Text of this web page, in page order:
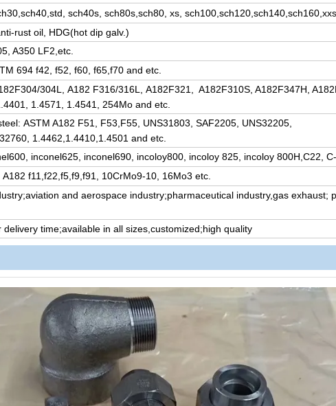
sch40s, sch80s,sch80, xs,
rust oil, HDG(hot dip galv.)
A350 LF2,etc.
694 f42, f52, f60, f65,f70 and etc.
304L, A182 F316/316L, A182F321, A182F310S, A182F347H,
1.4571, 1.4541, 254Mo and etc.
ASTM A182 F51, F53,F55, UNS31803, SAF2205, UNS32205,
1.4462,1.4410,1.4501 and etc.
inconel625, inconel690, incoloy800, incoloy 825, incoloy 800H,C22,
f11,f22,f5,f9,f91, 10CrMo9-10, 16Mo3 etc.
and aerospace industry;pharmaceutical industry,gas exhaust;
delivery time;available in all sizes,customized;high quality